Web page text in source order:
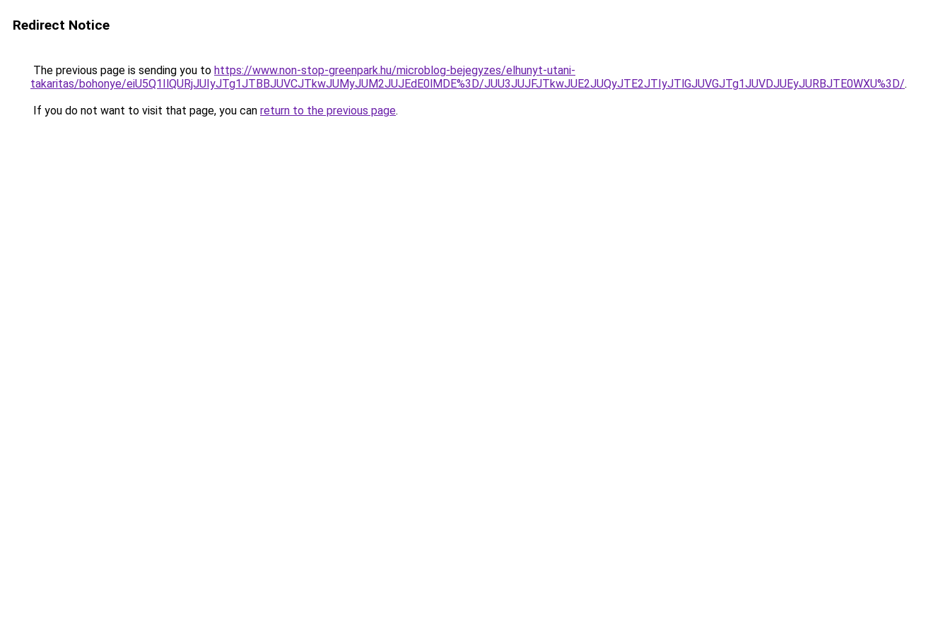
Redirect Notice
The previous page is sending you to https://www.non-stop-greenpark.hu/microblog-bejegyzes/elhunyt-utani-
takaritas/bohonye/eiU5Q1IlQURjJUIyJTg1JTBBJUVCJTkwJUMyJUM2JUJEdE0lMDE%3D/JUU3JUJFJTkwJUE2JUQyJTE2JTIyJTlGJUVGJTg1JUVDJUEyJURBJTE0WXU%3D/.
If you do not want to visit that page, you can return to the previous page.